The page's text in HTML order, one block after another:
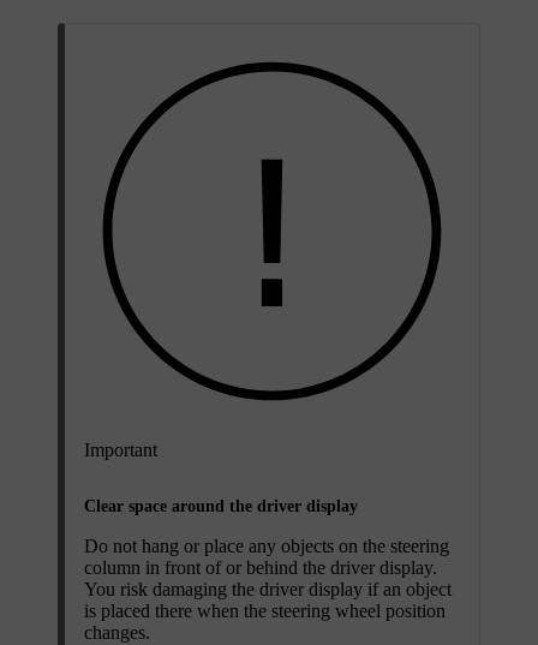
Important
Clear space around the driver display
Do not hang or place any objects on the steering
column in front of or behind the driver display.
You risk damaging the driver display if an object
is placed there when the steering wheel position
changes.